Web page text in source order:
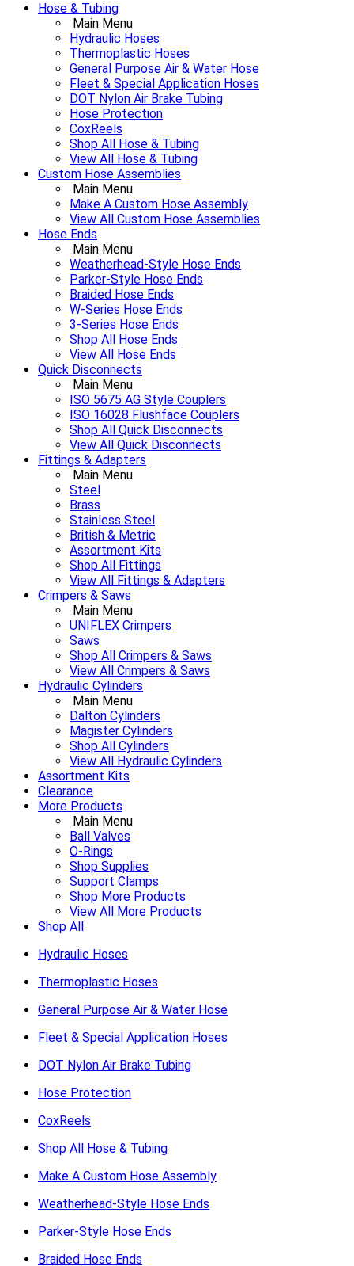
Hose & Tubing
Main Menu
Hydraulic Hoses
Thermoplastic Hoses
General Purpose Air & Water Hose
Fleet & Special Application Hoses
DOT Nylon Air Brake Tubing
Hose Protection
CoxReels
Shop All Hose & Tubing
View All Hose & Tubing
Custom Hose Assemblies
Main Menu
Make A Custom Hose Assembly
View All Custom Hose Assemblies
Hose Ends
Main Menu
Weatherhead-Style Hose Ends
Parker-Style Hose Ends
Braided Hose Ends
W-Series Hose Ends
3-Series Hose Ends
Shop All Hose Ends
View All Hose Ends
Quick Disconnects
Main Menu
ISO 5675 AG Style Couplers
ISO 16028 Flushface Couplers
Shop All Quick Disconnects
View All Quick Disconnects
Fittings & Adapters
Main Menu
Steel
Brass
Stainless Steel
British & Metric
Assortment Kits
Shop All Fittings
View All Fittings & Adapters
Crimpers & Saws
Main Menu
UNIFLEX Crimpers
Saws
Shop All Crimpers & Saws
View All Crimpers & Saws
Hydraulic Cylinders
Main Menu
Dalton Cylinders
Magister Cylinders
Shop All Cylinders
View All Hydraulic Cylinders
Assortment Kits
Clearance
More Products
Main Menu
Ball Valves
O-Rings
Shop Supplies
Support Clamps
Shop More Products
View All More Products
Shop All
Hydraulic Hoses
Thermoplastic Hoses
General Purpose Air & Water Hose
Fleet & Special Application Hoses
DOT Nylon Air Brake Tubing
Hose Protection
CoxReels
Shop All Hose & Tubing
Make A Custom Hose Assembly
Weatherhead-Style Hose Ends
Parker-Style Hose Ends
Braided Hose Ends